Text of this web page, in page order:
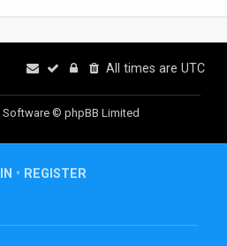
All times are UTC
© phpBB Limited
• REGISTER